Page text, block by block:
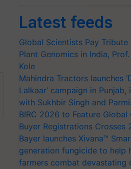
Latest feeds
Global Scientists Pay
Plant Genomics in India,
Kole
Mahindra Tractors launches
Lalkaar’ campaign in
with Sukhbir Singh and
BIRC 2026 to Feature
Buyer Registrations Crosses
Bayer launches Xivana™
generation fungicide to help
farmers combat devastating